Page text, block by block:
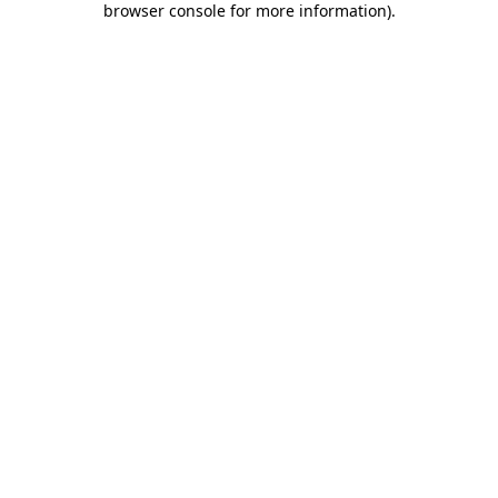
browser console for more information).